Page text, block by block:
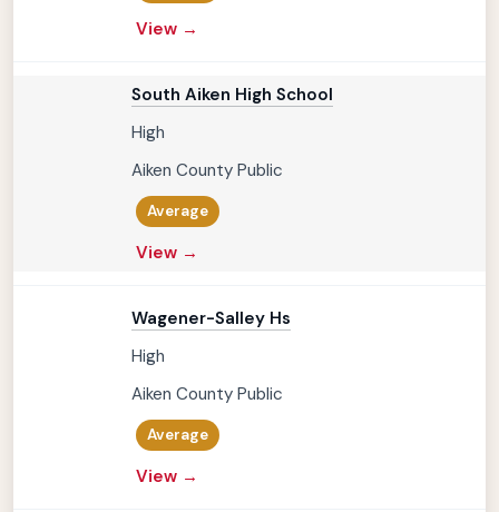
View →
South Aiken High School
High
Aiken County Public
Average
View →
Wagener-Salley Hs
High
Aiken County Public
Average
View →